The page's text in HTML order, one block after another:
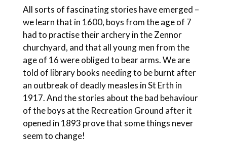
All sorts of fascinating stories have emerged –
we learn that in 1600, boys from the age of 7
had to practise their archery in the Zennor
churchyard, and that all young men from the
age of 16 were obliged to bear arms. We are
told of library books needing to be burnt after
an outbreak of deadly measles in St Erth in
1917. And the stories about the bad behaviour
of the boys at the Recreation Ground after it
opened in 1893 prove that some things never
seem to change!